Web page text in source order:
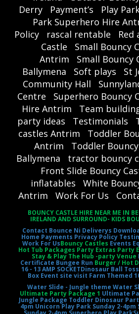
Derry
Payment’s Play
Park Superhero Hire
Policy
rascal rentable
Red
Castle
Small Bouncy
Antrim
Small Bouncy
Ballymena
Soft plays
St
Community Hall
Centre
Superhero Bouncy
Hire Antrim
Team
party ideas
Testimonials
castles Antrim
Toddler
Antrim
Toddler
Ballymena
tractor bouncy
Front Slide Bouncy
inflatables
White
Antrim
Work For Us
BOUNCY CASTLE HIRE NEAR ME IN
IRELAND AND SURROUND- KIDS
Contact Bounce Ni Deliverys
Home Payments Privacy Policy
Work For UsBouncy Castles Events
Hot Tub Packages Party Extras Party
Stay & Play The Hub -party Venue
Certificate Bungee Run Burger / Hot
16 - 13 AMP SOCKETDinosaur Ball Toss
Box Event site visit Farm Themed
Water Slide - Jungle theme Water
Ultimate Party Package 1 Ultimate
Jungle Package Toddler Dinosaur
4pm Unicorn Play Park Sunday 2-